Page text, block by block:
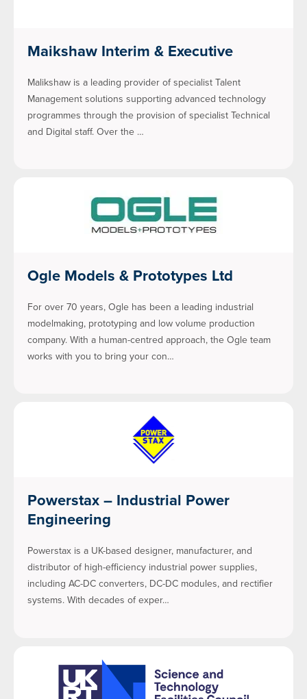
Maikshaw Interim & Executive
Malikshaw is a leading provider of specialist Talent
Management solutions supporting advanced technology
programmes through the provision of specialist Technical
and Digital staff. Over the …
Ogle Models & Prototypes Ltd
For over 70 years, Ogle has been a leading industrial
modelmaking, prototyping and low volume production
company. With a human-centred approach, the Ogle team
works with you to bring your con…
Powerstax – Industrial Power
Engineering
Powerstax is a UK-based designer, manufacturer, and
distributor of high-efficiency industrial power supplies,
including AC-DC converters, DC-DC modules, and rectifier
systems. With decades of exper…